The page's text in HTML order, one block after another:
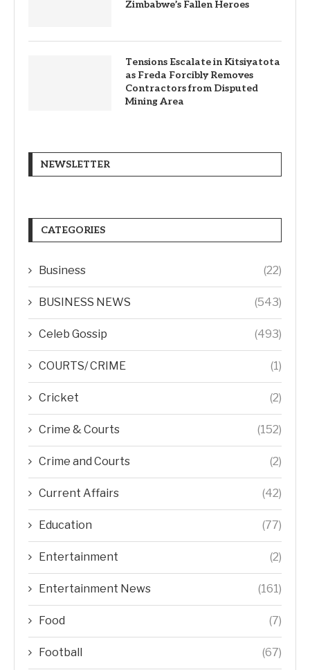
Zimbabwe’s Fallen Heroes
Tensions Escalate in Kitsiyatota
as Freda Forcibly Removes
Contractors from Disputed
Mining Area
NEWSLETTER
CATEGORIES
Business (22)
BUSINESS NEWS (543)
Celeb Gossip (493)
COURTS/ CRIME (1)
Cricket (2)
Crime & Courts (152)
Crime and Courts (2)
Current Affairs (42)
Education (77)
Entertainment (2)
Entertainment News (161)
Food (7)
Football (67)